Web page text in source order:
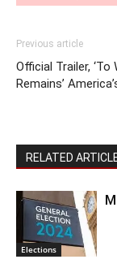
Previous article
Official Trailer, ‘To
Remains’
RELATED
Elections